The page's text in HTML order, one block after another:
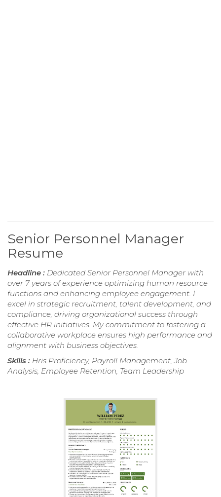
Senior Personnel Manager
Resume
Headline : Dedicated Senior Personnel Manager with
over 7 years of experience optimizing human resource
functions and enhancing employee engagement. I
excel in strategic recruitment, talent development, and
compliance, driving organizational success through
effective HR initiatives. My commitment to fostering a
collaborative workplace ensures high performance and
alignment with business objectives.
Skills : Hris Proficiency, Payroll Management, Job
Analysis, Employee Retention, Team Leadership